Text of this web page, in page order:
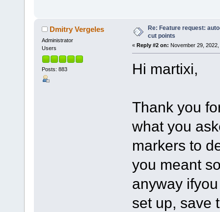
Dmitry Vergeles
Administrator
Users
Posts: 883
Re: Feature request:
cut points
« Reply #2 on: November 29,
Hi martixi,
Thank you
what you
markers to
you meant
anyway
set up, save